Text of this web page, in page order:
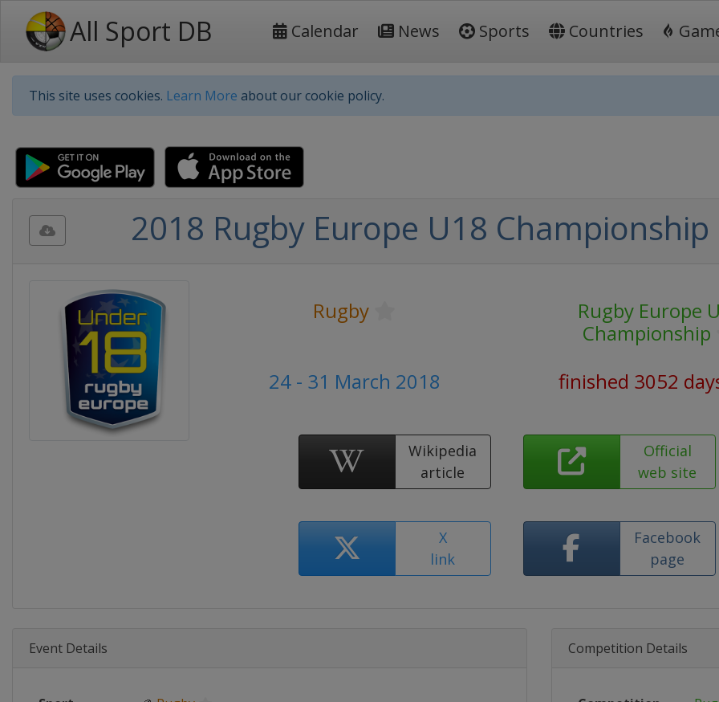
All Sport DB Calendar News Sports Countries
This site uses cookies. Learn More about our cookie policy.
2018 Rugby Europe U18
Rugby
Rugby Europe
Championship
24 - 31 March 2018
finished 3052
Wikipedia
article
Official
web site
X
link
Facebook
page
Event Details Competition Details